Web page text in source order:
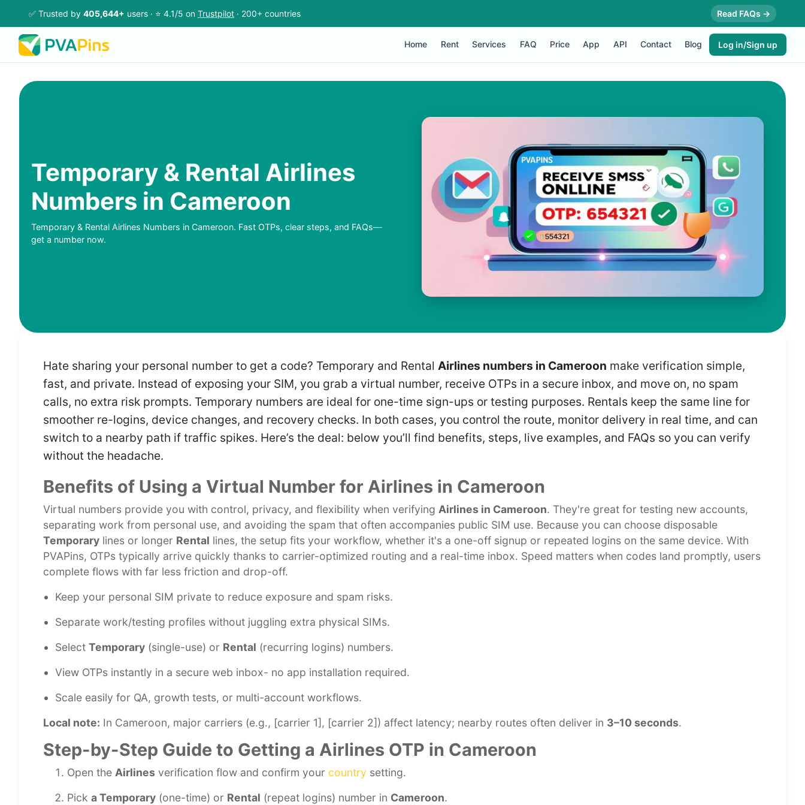
✅ Trusted by 405,644+ users · ⭐ 4.1/5 on Trustpilot · 200+ countries Read FAQs →
Home Rent Services FAQ Price App API Contact Blog Log in/Sign up
Temporary & Rental Airlines
Numbers in Cameroon
Temporary & Rental Airlines Numbers in Cameroon. Fast OTPs, clear steps, and FAQs—
get a number now.
Hate sharing your personal number to get a code? Temporary and Rental Airlines numbers in Cameroon make verification simple,
fast, and private. Instead of exposing your SIM, you grab a virtual number, receive OTPs in a secure inbox, and move on, no spam
calls, no extra risk prompts. Temporary numbers are ideal for one-time sign-ups or testing purposes. Rentals keep the same line for
smoother re-logins, device changes, and recovery checks. In both cases, you control the route, monitor delivery in real time, and can
switch to a nearby path if traffic spikes. Here’s the deal: below you’ll find benefits, steps, live examples, and FAQs so you can verify
without the headache.
Benefits of Using a Virtual Number for Airlines in Cameroon
Virtual numbers provide you with control, privacy, and flexibility when verifying Airlines in Cameroon. They're great for testing new accounts,
separating work from personal use, and avoiding the spam that often accompanies public SIM use. Because you can choose disposable
Temporary lines or longer Rental lines, the setup fits your workflow, whether it's a one-off signup or repeated logins on the same device. With
PVAPins, OTPs typically arrive quickly thanks to carrier-optimized routing and a real-time inbox. Speed matters when codes land promptly, users
complete flows with far less friction and drop-off.
Keep your personal SIM private to reduce exposure and spam risks.
Separate work/testing profiles without juggling extra physical SIMs.
Select Temporary (single-use) or Rental (recurring logins) numbers.
View OTPs instantly in a secure web inbox- no app installation required.
Scale easily for QA, growth tests, or multi-account workflows.
Local note: In Cameroon, major carriers (e.g., [carrier 1], [carrier 2]) affect latency; nearby routes often deliver in 3–10 seconds.
Step-by-Step Guide to Getting a Airlines OTP in Cameroon
Open the Airlines verification flow and confirm your country setting.
Pick a Temporary (one-time) or Rental (repeat logins) number in Cameroon.